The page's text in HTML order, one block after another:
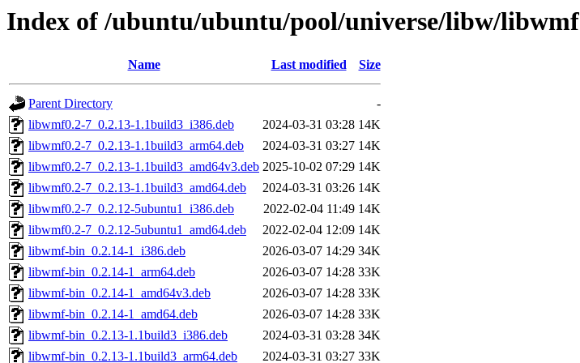
Index of /ubuntu/ubuntu/pool/universe/libw/libwmf
Name Last modified Size
Parent Directory
-
libwmf0.2-7_0.2.13-1.1build3_i386.deb
2024-03-31 03:28 14K
libwmf0.2-7_0.2.13-1.1build3_arm64.deb
2024-03-31 03:27 14K
libwmf0.2-7_0.2.13-1.1build3_amd64v3.deb 2025-10-02 07:29 14K
libwmf0.2-7_0.2.13-1.1build3_amd64.deb
2024-03-31 03:26 14K
libwmf0.2-7_0.2.12-5ubuntu1_i386.deb
2022-02-04 11:49 14K
libwmf0.2-7_0.2.12-5ubuntu1_amd64.deb
2022-02-04 12:09 14K
libwmf-bin_0.2.14-1_i386.deb
2026-03-07 14:29 34K
libwmf-bin_0.2.14-1_arm64.deb
2026-03-07 14:28 33K
libwmf-bin_0.2.14-1_amd64v3.deb
2026-03-07 14:28 33K
libwmf-bin_0.2.14-1_amd64.deb
2026-03-07 14:28 33K
libwmf-bin_0.2.13-1.1build3_i386.deb
2024-03-31 03:28 34K
libwmf-bin_0.2.13-1.1build3_arm64.deb
2024-03-31 03:27 33K